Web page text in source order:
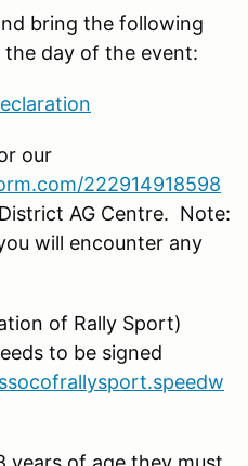
bring the following
day of the event:
our
222914918598
AG Centre. Note:
will encounter any
of Rally Sport)
to be signed